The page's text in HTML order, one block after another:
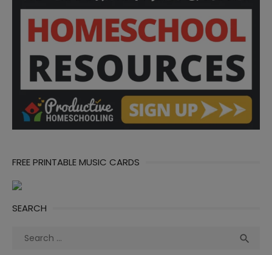
FREE PRINTABLE MUSIC CARDS
SEARCH
Search
